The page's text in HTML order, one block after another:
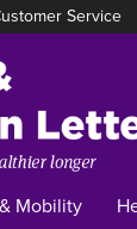
Service
Mobility